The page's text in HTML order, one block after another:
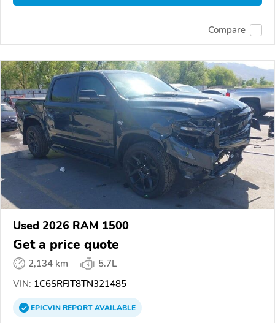
Compare
Used 2026 RAM 1500
Get a price quote
2,134 km
5.7L
VIN: 1C6SRFJT8TN321485
EPICVINREPORTAVAILABLE